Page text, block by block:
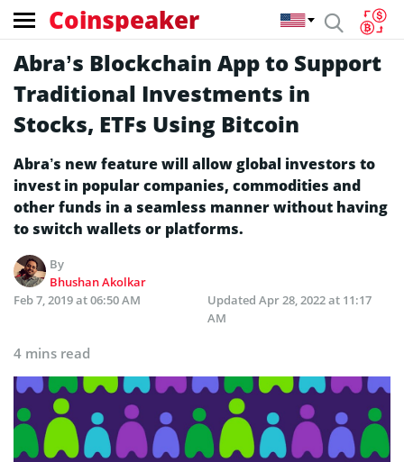
Coinspeaker
Abra’s Blockchain App to Support
Traditional Investments in
Stocks, ETFs Using Bitcoin
Abra’s new feature will allow global investors to
invest in popular companies, commodities and
other funds in a seamless manner without having
to switch wallets or platforms.
By
Bhushan Akolkar
Feb 7, 2019 at 06:50 AM
Updated Apr 28, 2022 at 11:17
AM
4 mins read